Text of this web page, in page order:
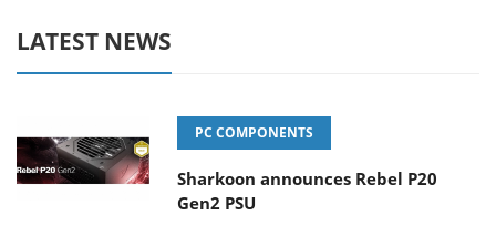
LATEST NEWS
PC COMPONENTS
Sharkoon announces Rebel P20
Gen2 PSU